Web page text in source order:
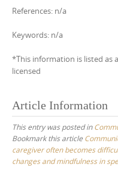
References: n/a
Keywords: n/a
*This information is listed as
licensed
Article Information
This entry was posted in
Bookmark this article
caregiver often becomes
changes and mindfulness in